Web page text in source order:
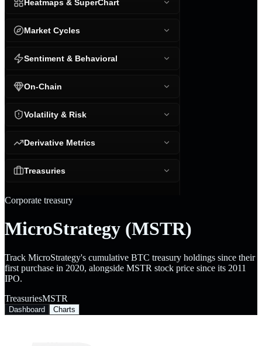
Heatmaps & SuperChart
Market Cycles
Sentiment & Behavioral
On-Chain
Volatility & Risk
Derivative Metrics
Treasuries
Corporate treasury
MicroStrategy (MSTR)
Track MicroStrategy's cumulative BTC treasury holdings since their
first purchase in 2020, alongside MSTR stock price since its 2011
IPO.
TreasuriesMSTR
Dashboard Charts